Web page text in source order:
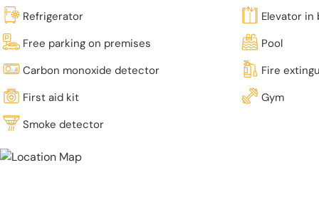
Refrigerator
Elevator in
Free parking on premises
Pool
Carbon monoxide detector
Fire
First aid kit
Gym
Smoke detector